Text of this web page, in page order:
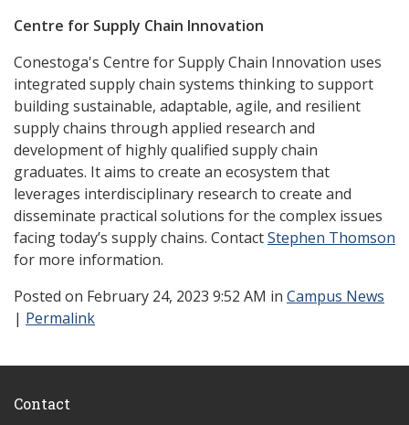
Centre for Supply Chain Innovation
Conestoga's Centre for Supply Chain Innovation uses
integrated supply chain systems thinking to support
building sustainable, adaptable, agile, and resilient
supply chains through applied research and
development of highly qualified supply chain
graduates. It aims to create an ecosystem that
leverages interdisciplinary research to create and
disseminate practical solutions for the complex issues
facing today’s supply chains. ContactStephen Thomson
for more information.
Posted on February 24, 2023 9:52 AM in Campus News
| Permalink
Contact